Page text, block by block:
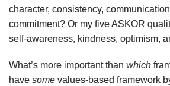
character, consistency,
commitment? Or my five ASKOR
self-awareness, kindness, optimism,
What’s more important than which
have some values-based framework